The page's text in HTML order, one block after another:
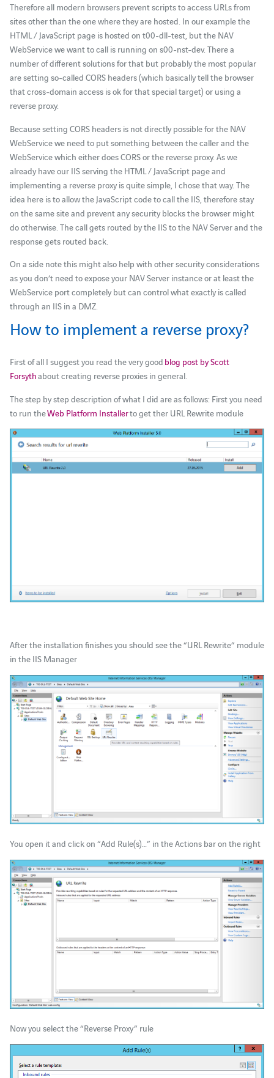
Therefore all modern browsers prevent scripts to access URLs from
sites other than the one where they are hosted. In our example the
HTML / JavaScript page is hosted on t00-dll-test, but the NAV
WebService we want to call is running on s00-nst-dev. There a
number of different solutions for that but probably the most popular
are setting so-called CORS headers (which basically tell the browser
that cross-domain access is ok for that special target) or using a
reverse proxy.
Because setting CORS headers is not directly possible for the NAV
WebService we need to put something between the caller and the
WebService which either does CORS or the reverse proxy. As we
already have our IIS serving the HTML / JavaScript page and
implementing a reverse proxy is quite simple, I chose that way. The
idea here is to allow the JavaScript code to call the IIS, therefore stay
on the same site and prevent any security blocks the browser might
do otherwise. The call gets routed by the IIS to the NAV Server and the
response gets routed back.
On a side note this might also help with other security considerations
as you don’t need to expose your NAV Server instance or at least the
WebService port completely but can control what exactly is called
through an IIS in a DMZ.
How to implement a reverse proxy?
First of all I suggest you read the very good blog post by Scott
Forsythabout creating reverse proxies in general.
The step by step description of what I did are as follows: First you need
to run theWeb Platform Installerto get ther URL Rewrite module
After the installation finishes you should see the “URL Rewrite” module
in the IIS Manager
You open it and click on “Add Rule(s)…” in the Actions bar on the right
Now you select the “Reverse Proxy” rule